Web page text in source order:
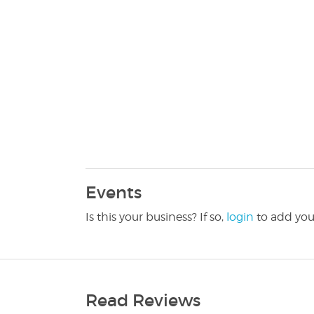
Events
Is this your business? If so, login to add
Read Reviews